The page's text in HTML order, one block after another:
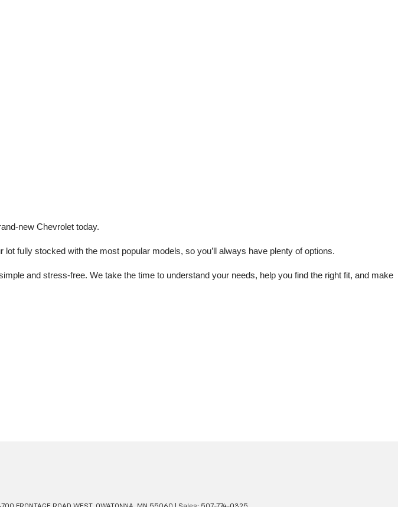
new Chevrolet today.
fully stocked with the most popular models, so you’ll always have plenty of options.
and stress-free. We take the time to understand your needs, help you find the right fit, and make